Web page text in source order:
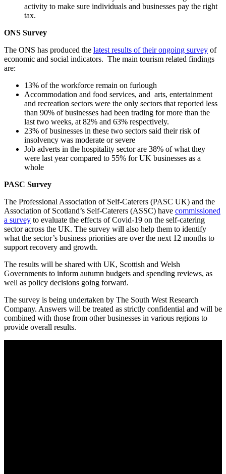
activity to make sure individuals and businesses pay the right
tax.
ONS Survey
The ONS has produced the latest results of their ongoing survey of
economic and social indicators. The main tourism related findings
are:
13% of the workforce remain on furlough
Accommodation and food services, and arts, entertainment
and recreation sectors were the only sectors that reported less
than 90% of businesses had been trading for more than the
last two weeks, at 82% and 63% respectively.
23% of businesses in these two sectors said their risk of
insolvency was moderate or severe
Job adverts in the hospitality sector are 38% of what they
were last year compared to 55% for UK businesses as a
whole
PASC Survey
The Professional Association of Self-Caterers (PASC UK) and the
Association of Scotland’s Self-Caterers (ASSC) have commissioned
a survey to evaluate the effects of Covid-19 on the self-catering
sector across the UK. The survey will also help them to identify
what the sector’s business priorities are over the next 12 months to
support recovery and growth.
The results will be shared with UK, Scottish and Welsh
Governments to inform autumn budgets and spending reviews, as
well as policy decisions going forward.
The survey is being undertaken by The South West Research
Company. Answers will be treated as strictly confidential and will be
combined with those from other businesses in various regions to
provide overall results.